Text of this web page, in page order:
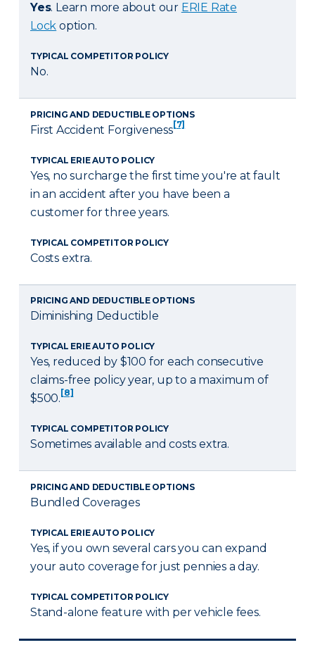
Yes. Learn more about our ERIE Rate
Lock option.
TYPICAL COMPETITOR POLICY
No.
PRICING AND DEDUCTIBLE OPTIONS
First Accident Forgiveness[7]
TYPICAL ERIE AUTO POLICY
Yes, no surcharge the first time you're at fault
in an accident after you have been a
customer for three years.
TYPICAL COMPETITOR POLICY
Costs extra.
PRICING AND DEDUCTIBLE OPTIONS
Diminishing Deductible
TYPICAL ERIE AUTO POLICY
Yes, reduced by $100 for each consecutive
claims-free policy year, up to a maximum of
$500. [8]
TYPICAL COMPETITOR POLICY
Sometimes available and costs extra.
PRICING AND DEDUCTIBLE OPTIONS
Bundled Coverages
TYPICAL ERIE AUTO POLICY
Yes, if you own several cars you can expand
your auto coverage for just pennies a day.
TYPICAL COMPETITOR POLICY
Stand-alone feature with per vehicle fees.